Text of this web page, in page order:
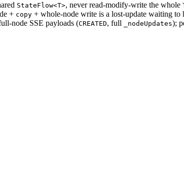
StateFlow<T>, never read-modify-write the whole
+ copy + whole-node write is a lost-update waiting to
node SSE payloads (CREATED, full _nodeUpdates);